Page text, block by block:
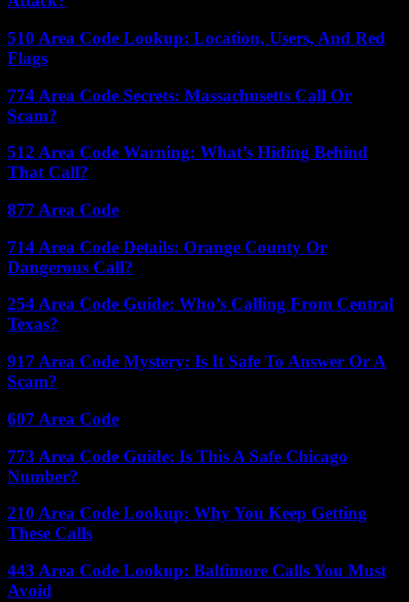
510 Area Code Lookup: Location, Users, And Red
Flags
774 Area Code Secrets: Massachusetts Call Or
Scam?
512 Area Code Warning: What’s Hiding Behind
That Call?
877 Area Code
714 Area Code Details: Orange County Or
Dangerous Call?
254 Area Code Guide: Who’s Calling From Central
Texas?
917 Area Code Mystery: Is It Safe To Answer Or A
Scam?
607 Area Code
773 Area Code Guide: Is This A Safe Chicago
Number?
210 Area Code Lookup: Why You Keep Getting
These Calls
443 Area Code Lookup: Baltimore Calls You Must
Avoid